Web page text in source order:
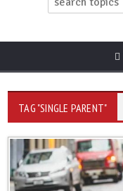
TAG "SINGLE PARENT"